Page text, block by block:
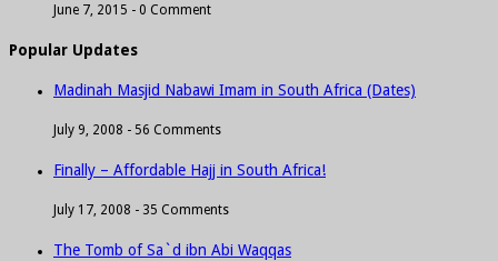
June 7, 2015 - 0 Comment
Popular Updates
Madinah Masjid Nabawi Imam in South Africa (Dates)
July 9, 2008 - 56 Comments
Finally – Affordable Hajj in South Africa!
July 17, 2008 - 35 Comments
The Tomb of Sa`d ibn Abi Waqqas